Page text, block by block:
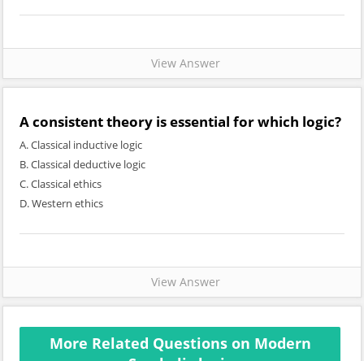
View Answer
A consistent theory is essential for which logic?
A. Classical inductive logic
B. Classical deductive logic
C. Classical ethics
D. Western ethics
View Answer
More Related Questions on Modern